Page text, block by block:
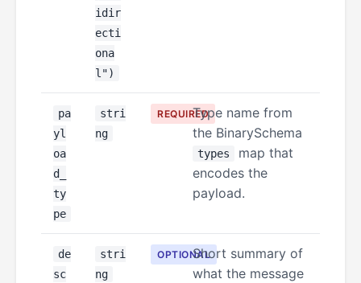
idir
ecti
ona
l")
pa
yl
oa
d_
ty
pe
stri
ng
REQUIREDType name from
the BinarySchema
types
map that
encodes the
payload.
de
sc
stri
ng
OPTIONALShort summary of
what the message